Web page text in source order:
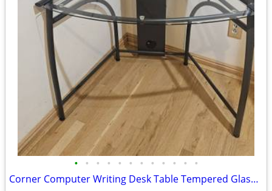
• • • • • • • • • • • •
Corner Computer Writing Desk Table Tempered Glass Top Home Office Book Shelves D